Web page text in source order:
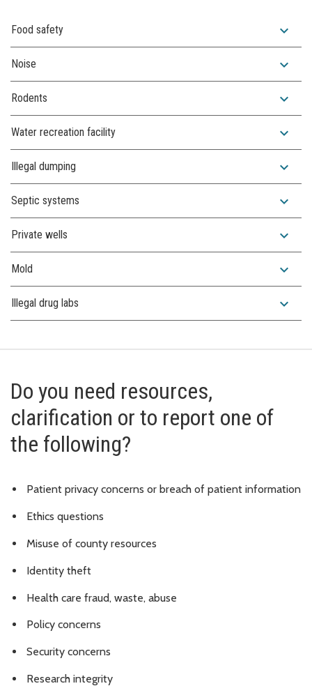
Food safety expand_more
Noise expand_more
Rodents expand_more
Water recreation facility expand_more
Illegal dumping expand_more
Septic systems expand_more
Private wells expand_more
Mold expand_more
Illegal drug labs expand_more
Do you need resources,
clarification or to report one of
the following?
Patient privacy concerns or breach of patient information
Ethics questions
Misuse of county resources
Identity theft
Health care fraud, waste, abuse
Policy concerns
Security concerns
Research integrity